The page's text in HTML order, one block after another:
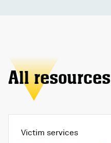
All resources
Victim services